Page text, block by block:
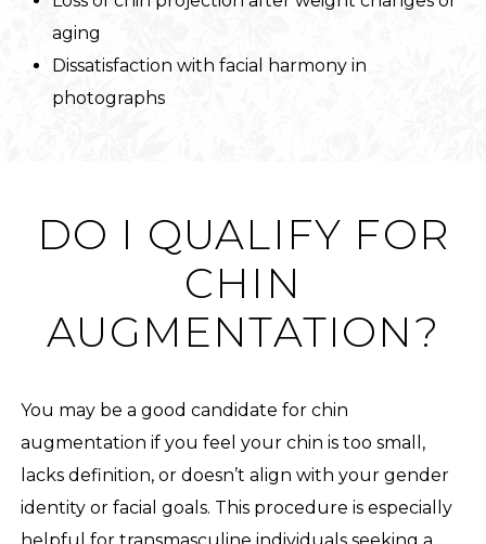
aging
Dissatisfaction with facial harmony in
photographs
DO I QUALIFY FOR
CHIN
AUGMENTATION?
You may be a good candidate for chin
augmentation if you feel your chin is too small,
lacks definition, or doesn’t align with your gender
identity or facial goals. This procedure is especially